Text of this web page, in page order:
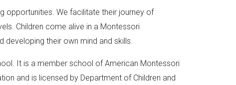
opportunities. We facilitate their journey of
Children come alive in a Montessori
their own mind and skills.
It is a member school of American Montessori
and is licensed by Department of Children and